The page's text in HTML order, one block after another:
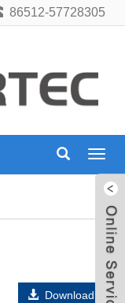
86512-57728305
Menu
Download